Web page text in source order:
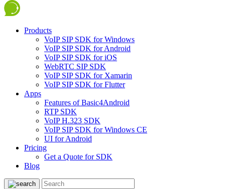
Products
VoIP SIP SDK for Windows
VoIP SIP SDK for Android
VoIP SIP SDK for iOS
WebRTC SIP SDK
VoIP SIP SDK for Xamarin
VoIP SIP SDK for Flutter
Apps
Features of Basic4Android
RTP SDK
VoIP H.323 SDK
VoIP SIP SDK for Windows CE
UI for Android
Pricing
Get a Quote for SDK
Blog